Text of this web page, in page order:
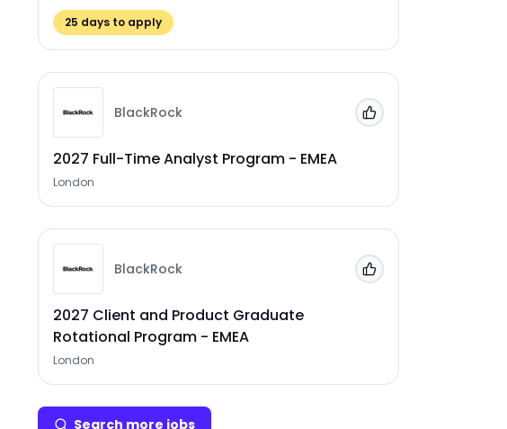
25 days to apply
BlackRock
2027 Full-Time Analyst Program - EMEA
London
Add to 'My Jobs'
BlackRock
2027 Client and Product Graduate
Rotational Program - EMEA
London
Add to 'My Jobs'
Search more jobs